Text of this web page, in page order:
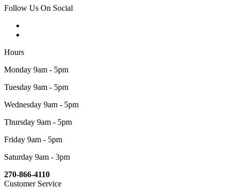
Follow Us On Social
Hours
Monday 9am - 5pm
Tuesday 9am - 5pm
Wednesday 9am - 5pm
Thursday 9am - 5pm
Friday 9am - 5pm
Saturday 9am - 3pm
270-866-4110
Customer Service